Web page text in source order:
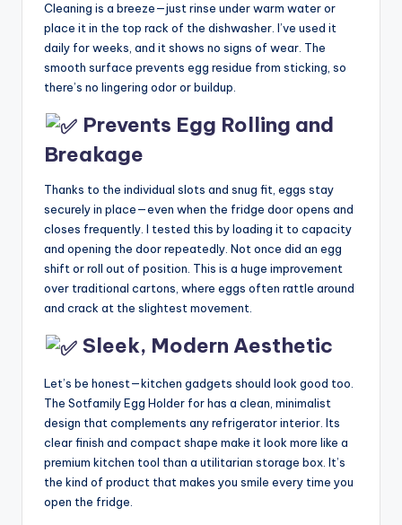
Cleaning is a breeze—just rinse under warm water or
place it in the top rack of the dishwasher. I’ve used it
daily for weeks, and it shows no signs of wear. The
smooth surface prevents egg residue from sticking, so
there’s no lingering odor or buildup.
Prevents Egg Rolling and
Breakage
Thanks to the individual slots and snug fit, eggs stay
securely in place—even when the fridge door opens and
closes frequently. I tested this by loading it to capacity
and opening the door repeatedly. Not once did an egg
shift or roll out of position. This is a huge improvement
over traditional cartons, where eggs often rattle around
and crack at the slightest movement.
Sleek, Modern Aesthetic
Let’s be honest—kitchen gadgets should look good too.
The Sotfamily Egg Holder for has a clean, minimalist
design that complements any refrigerator interior. Its
clear finish and compact shape make it look more like a
premium kitchen tool than a utilitarian storage box. It’s
the kind of product that makes you smile every time you
open the fridge.